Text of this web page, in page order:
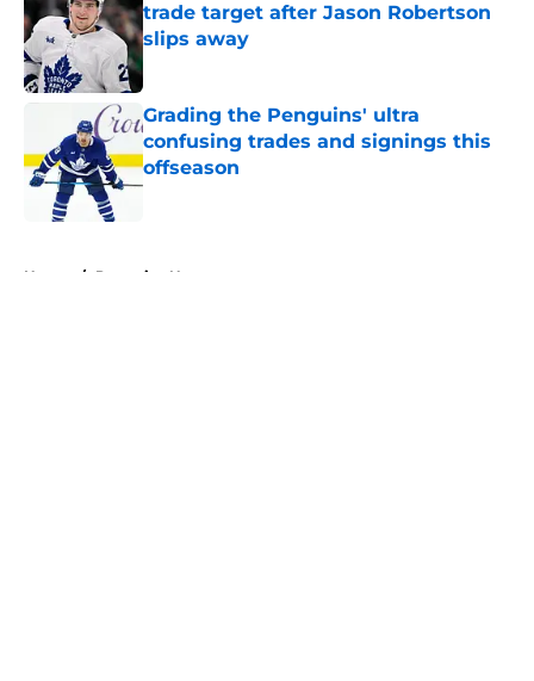
trade target after Jason Robertson
slips away
Published by on Invalid Date
Grading the Penguins' ultra
confusing trades and signings this
offseason
Published by on Invalid Date
Home / Penguins News